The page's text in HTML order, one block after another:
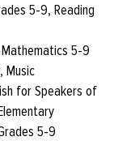
5-9, Reading
5-9
Music
for Speakers of
5-9